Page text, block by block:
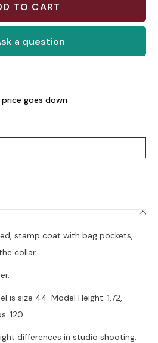
goes down
stamp coat with bag pockets,
collar.
is size 44. Model Height: 1.72,
120.
differences in studio shooting.